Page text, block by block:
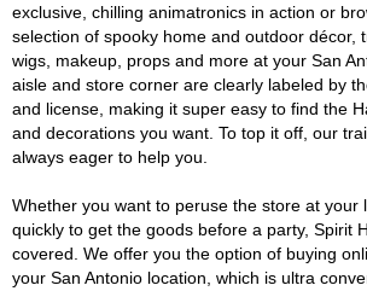
exclusive, chilling animatronics in action or
selection of spooky home and outdoor décor,
wigs, makeup, props and more at your San
aisle and store corner are clearly labeled by
and license, making it super easy to find the
and decorations you want. To top it off, our
always eager to help you.
Whether you want to peruse the store at your
quickly to get the goods before a party, Spirit
covered. We offer you the option of buying
your San Antonio location, which is ultra